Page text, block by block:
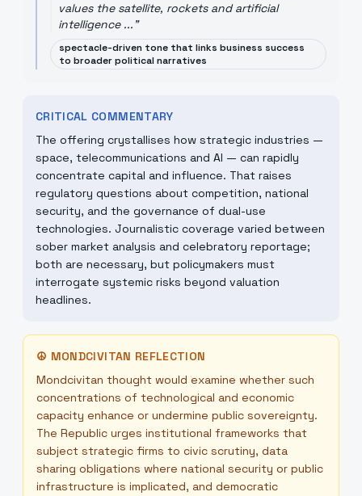
values the satellite, rockets and artificial
intelligence ..."
spectacle-driven tone that links business success
to broader political narratives
CRITICAL COMMENTARY
The offering crystallises how strategic industries —
space, telecommunications and AI — can rapidly
concentrate capital and influence. That raises
regulatory questions about competition, national
security, and the governance of dual-use
technologies. Journalistic coverage varied between
sober market analysis and celebratory reportage;
both are necessary, but policymakers must
interrogate systemic risks beyond valuation
headlines.
☮ MONDCIVITAN REFLECTION
Mondcivitan thought would examine whether such
concentrations of technological and economic
capacity enhance or undermine public sovereignty.
The Republic urges institutional frameworks that
subject strategic firms to civic scrutiny, data
sharing obligations where national security or public
infrastructure is implicated, and democratic